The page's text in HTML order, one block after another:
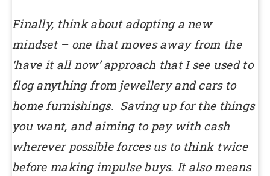
Finally, think about adopting a new
mindset – one that moves away from the
‘have it all now’ approach that I see used to
flog anything from jewellery and cars to
home furnishings. Saving up for the things
you want, and aiming to pay with cash
wherever possible forces us to think twice
before making impulse buys. It also means